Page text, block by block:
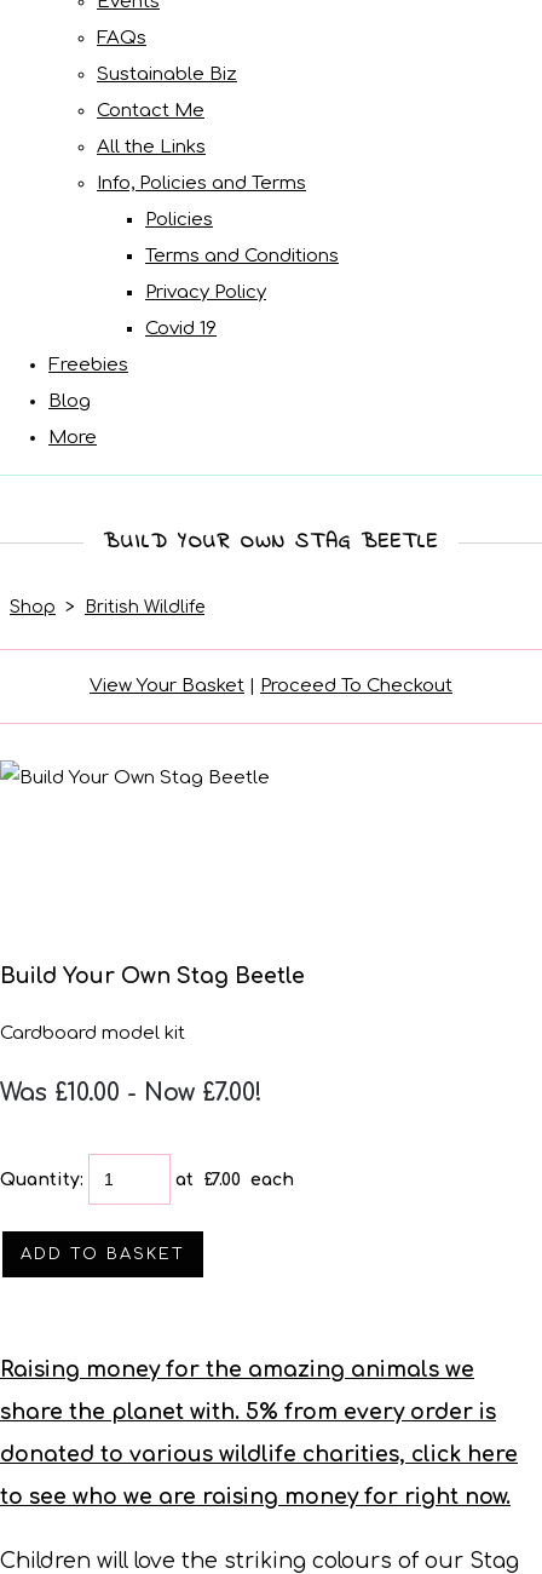
FAQs
Sustainable Biz
Contact Me
All the Links
Info, Policies and Terms
Policies
Terms and Conditions
Privacy Policy
Covid 19
Freebies
Blog
More
BUILD YOUR OWN STAG BEETLE
Shop > British Wildlife
View Your Basket | Proceed To Checkout
Build Your Own Stag Beetle
Cardboard model kit
Was £10.00 - Now £7.00!
Quantity: at £7.00 each
ADD TO BASKET
Raising money for the amazing animals we
share the planet with. 5% from every order is
donated to various wildlife charities, click here
to see who we are raising money for right now.
Children will love the striking colours of our Stag